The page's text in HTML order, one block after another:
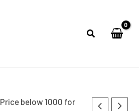
Price below 1000 for